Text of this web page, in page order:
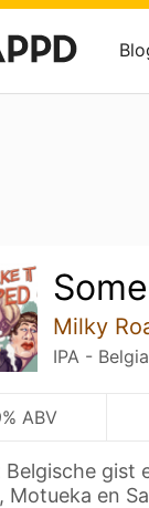
Milky
IPA -
ABV
Belgische gist
Motueka en